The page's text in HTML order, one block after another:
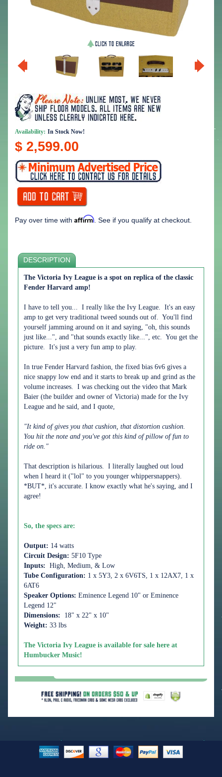
Availability: In Stock Now!
$ 2,599.00
Pay over time with Affirm. See if you qualify at checkout.
DESCRIPTION
The Victoria Ivy League is a spot on replica of the classic
Fender Harvard amp!
I have to tell you... I really like the Ivy League. It's an easy
amp to get very traditional tweed sounds out of. You'll find
yourself jamming around on it and saying, "oh, this sounds
just like...", and "that sounds exactly like...", etc. You get the
picture. It's just a very fun amp to play.
In true Fender Harvard fashion, the fixed bias 6v6 gives a
nice snappy low end and it starts to break up and grind as the
volume increases. I was checking out the video that Mark
Baier (the builder and owner of Victoria) made for the Ivy
League and he said, and I quote,
"It kind of gives you that cushion, that distortion cushion.
You hit the note and you've got this kind of pillow of fun to
ride on."
That description is hilarious. I literally laughed out loud
when I heard it ("lol" to you younger whippersnappers).
*BUT*, it's accurate. I know exactly what he's saying, and I
agree!
So, the specs are:
Output: 14 watts
Circuit Design: 5F10 Type
Inputs: High, Medium, & Low
Tube Configuration: 1 x 5Y3, 2 x 6V6TS, 1 x 12AX7, 1 x
6AT6
Speaker Options: Eminence Legend 10" or Eminence
Legend 12"
Dimensions: 18" x 22" x 10"
Weight: 33 lbs
The Victoria Ivy League is available for sale here at
Humbucker Music!